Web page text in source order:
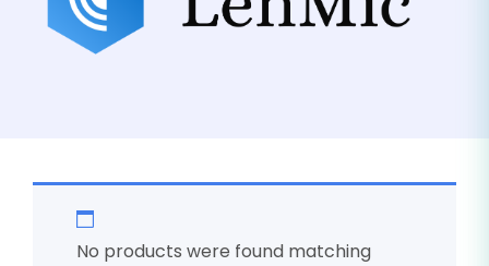
No products were found matching